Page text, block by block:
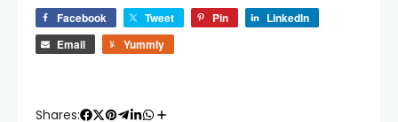
Facebook Tweet Pin
LinkedIn
Email
Yummly
Shares: